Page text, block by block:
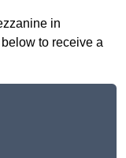
in
to receive a